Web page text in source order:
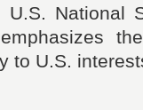
National
to U.S.